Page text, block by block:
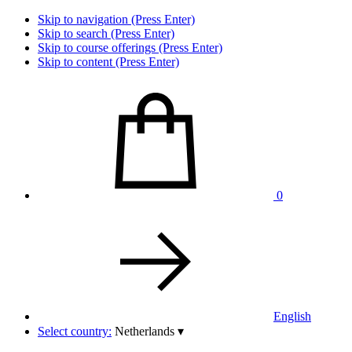
Skip to navigation (Press Enter)
Skip to search (Press Enter)
Skip to course offerings (Press Enter)
Skip to content (Press Enter)
0
English
Select country: Netherlands ▾